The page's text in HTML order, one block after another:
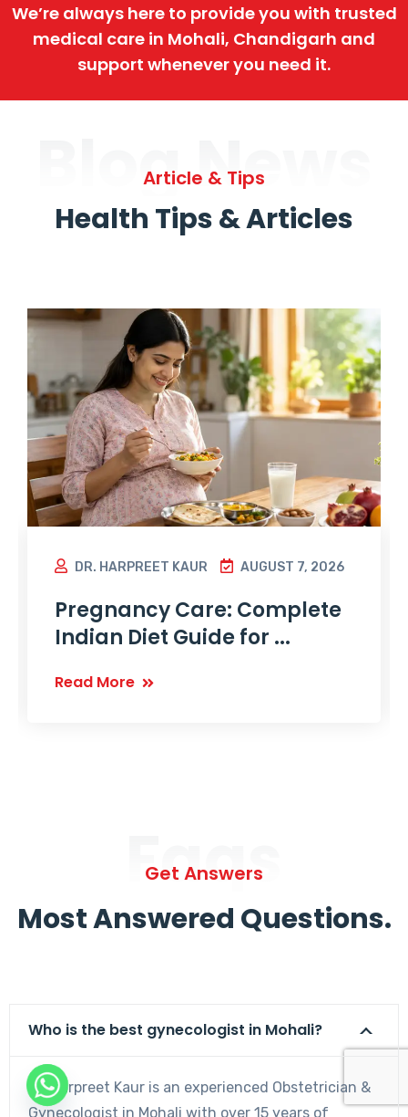
We’re always here to provide you with trusted
medical care in Mohali, Chandigarh and
support whenever you need it.
Blog News
Article & Tips
Health Tips & Articles
DR. HARPREET KAUR AUGUST 7, 2026
Pregnancy Care: Complete
Indian Diet Guide for ...
Read More
Faqs
Get Answers
Most Answered Questions.
Who is the best gynecologist in Mohali?
Dr. Harpreet Kaur is an experienced Obstetrician &
Gynecologist in Mohali with over 15 years of